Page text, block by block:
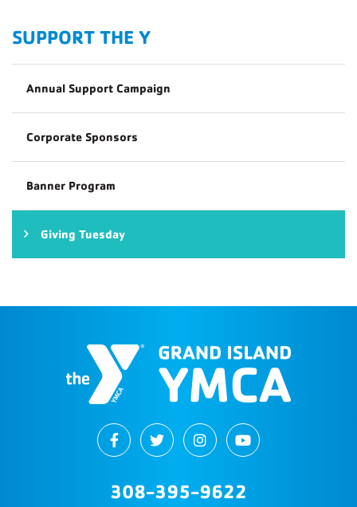
SUPPORT THE Y
Annual Support Campaign
Corporate Sponsors
Banner Program
Giving Tuesday
308-395-9622